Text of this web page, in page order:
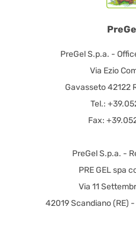
PreGel S.p.a. -
Via Ezio
Gavasseto 42122
Tel.:
Fax:
PreGel S.p.a. -
PRE GEL spa
Via 11
42019 Scandiano (RE)